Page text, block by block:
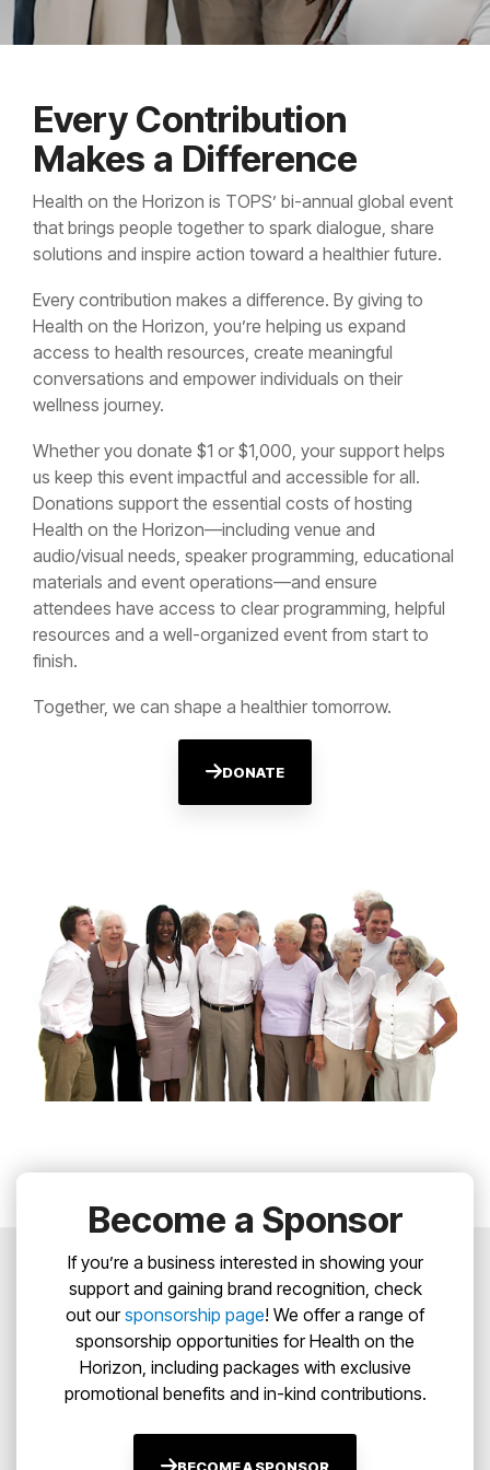
Every Contribution
Makes a Difference
Health on the Horizon is TOPS’ bi-annual global event
that brings people together to spark dialogue, share
solutions and inspire action toward a healthier future.
Every contribution makes a difference. By giving to
Health on the Horizon, you’re helping us expand
access to health resources, create meaningful
conversations and empower individuals on their
wellness journey.
Whether you donate $1 or $1,000, your support helps
us keep this event impactful and accessible for all.
Donations support the essential costs of hosting
Health on the Horizon—including venue and
audio/visual needs, speaker programming, educational
materials and event operations—and ensure
attendees have access to clear programming, helpful
resources and a well-organized event from start to
finish.
Together, we can shape a healthier tomorrow.
DONATE
Become a Sponsor
If you’re a business interested in showing your
support and gaining brand recognition, check
out oursponsorship page! We offer a range of
sponsorship opportunities for Health on the
Horizon, including packages with exclusive
promotional benefits and in-kind contributions.